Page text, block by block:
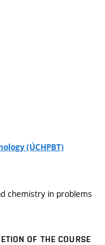
(ÚCHPBT)
chemistry in problems
OF THE COURSE